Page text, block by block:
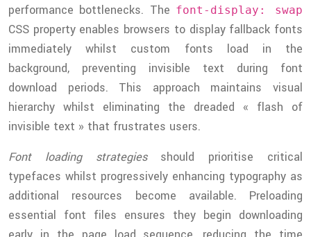
performance bottlenecks. The font-display: swap
CSS property enables browsers to display fallback fonts
immediately whilst custom fonts load in the
background, preventing invisible text during font
download periods. This approach maintains visual
hierarchy whilst eliminating the dreaded « flash of
invisible text » that frustrates users.
Font loading strategiesshould prioritise critical
typefaces whilst progressively enhancing typography as
additional resources become available. Preloading
essential font files ensures they begin downloading